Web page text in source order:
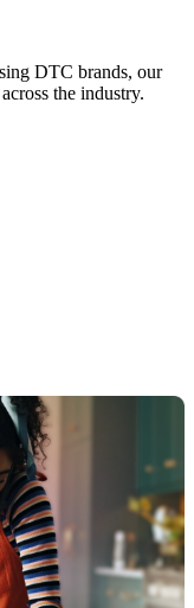
DTC brands, our
the industry.